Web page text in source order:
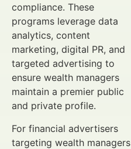
compliance. These
programs leverage data
analytics, content
marketing, digital PR, and
targeted advertising to
ensure wealth managers
maintain a premier public
and private profile.
For financial advertisers
targeting wealth managers